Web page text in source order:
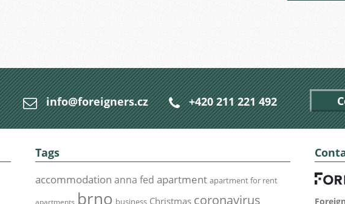
info@foreigners.cz +420 211 221 492
Tags
accommodation anna fed apartment apartment for rent
apartments brno business Christmas coronavirus